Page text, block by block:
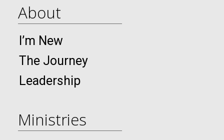
About
I’m New
The Journey
Leadership
Ministries